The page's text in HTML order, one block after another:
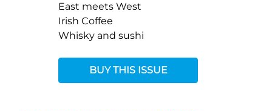
East meets West
Irish Coffee
Whisky and sushi
BUY THIS ISSUE